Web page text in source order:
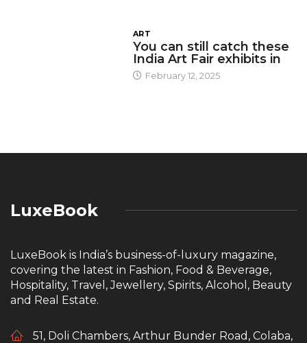
ART
You can still catch these
India Art Fair exhibits in
February 12, 2025
LuxeBook
LuxeBook is India’s business-of-luxury magazine,
covering the latest in Fashion, Food & Beverage,
Hospitality, Travel, Jewellery, Spirits, Alcohol, Beauty
and Real Estate.
51, Doli Chambers, Arthur Bunder Road, Colaba,